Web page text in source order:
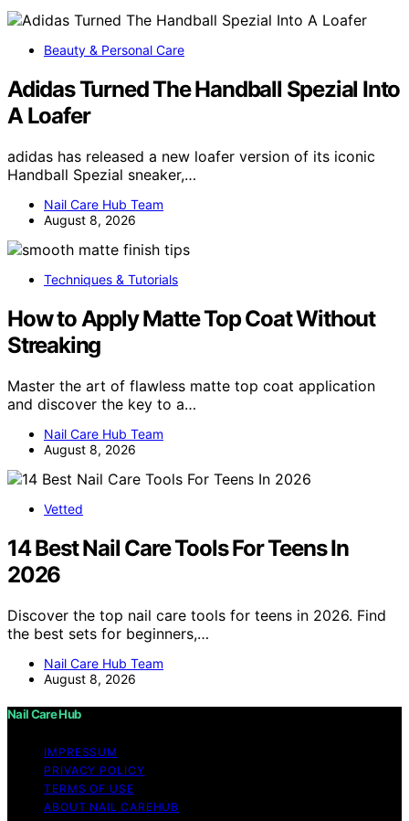
Beauty & Personal Care
Adidas Turned The Handball Spezial Into
A Loafer
adidas has released a new loafer version of its iconic
Handball Spezial sneaker,…
Nail Care Hub Team
August 8, 2026
Techniques & Tutorials
How to Apply Matte Top Coat Without
Streaking
Master the art of flawless matte top coat application
and discover the key to a…
Nail Care Hub Team
August 8, 2026
Vetted
14 Best Nail Care Tools For Teens In
2026
Discover the top nail care tools for teens in 2026. Find
the best sets for beginners,…
Nail Care Hub Team
August 8, 2026
Nail Care Hub
IMPRESSUM
PRIVACY POLICY
TERMS OF USE
ABOUT NAIL CAREHUB